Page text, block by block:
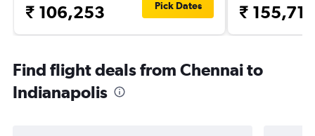
₹ 106,253 Pick Dates ₹ 155,710
Find flight deals from Chennai to
Indianapolis